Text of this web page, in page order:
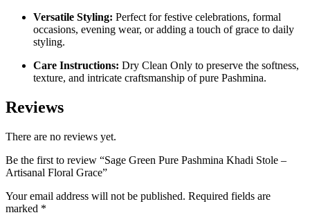
Versatile Styling: Perfect for festive celebrations, formal
occasions, evening wear, or adding a touch of grace to daily
styling.
Care Instructions: Dry Clean Only to preserve the softness,
texture, and intricate craftsmanship of pure Pashmina.
Reviews
There are no reviews yet.
Be the first to review “Sage Green Pure Pashmina Khadi Stole –
Artisanal Floral Grace”
Your email address will not be published. Required fields are
marked *